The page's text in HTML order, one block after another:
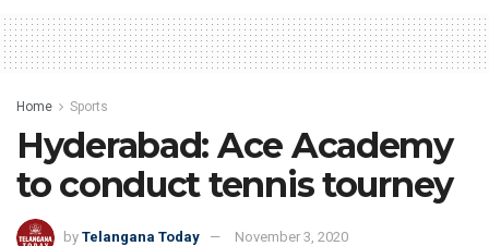
Home Sports
Hyderabad: Ace Academy
to conduct tennis tourney
by Telangana Today
November 3, 2020